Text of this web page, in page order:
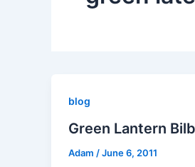
blog
Green Lantern
Adam /June 6, 2011